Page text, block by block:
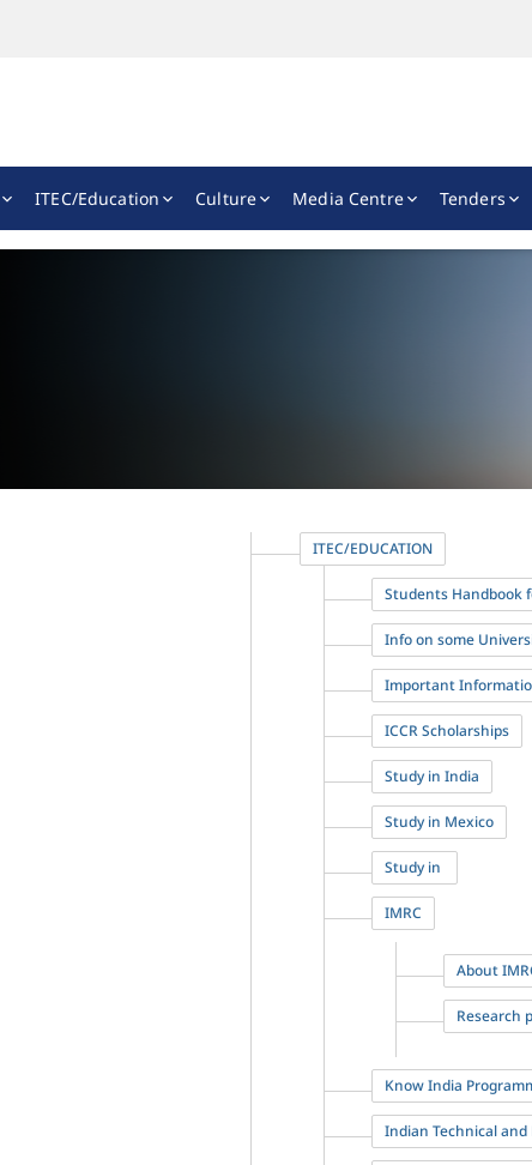
ITEC/Education Culture Media Centre Tenders
ITEC/EDUCATION
Students Handbook
Info on some
Important
ICCR Scholarships
Study in India
Study in Mexico
Study in
IMRC
About
Research
Know India
Indian Technical and